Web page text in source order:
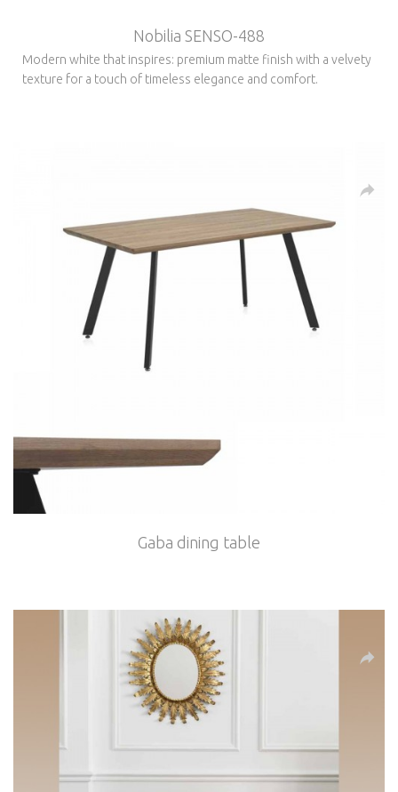
Nobilia SENSO-488
Modern white that inspires: premium matte finish with a velvety
texture for a touch of timeless elegance and comfort.
Gaba dining table